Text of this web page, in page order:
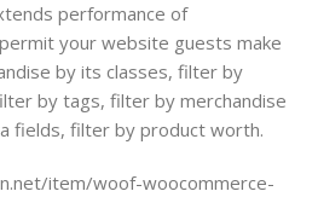
performance of
your website guests make
by its classes, filter by
by tags, filter by merchandise
fields, filter by product worth.
item/woof-woocommerce-